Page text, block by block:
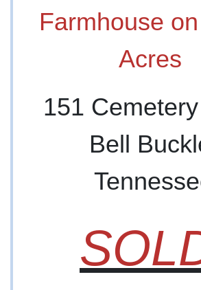
Farmhouse
Acres
151
Bell